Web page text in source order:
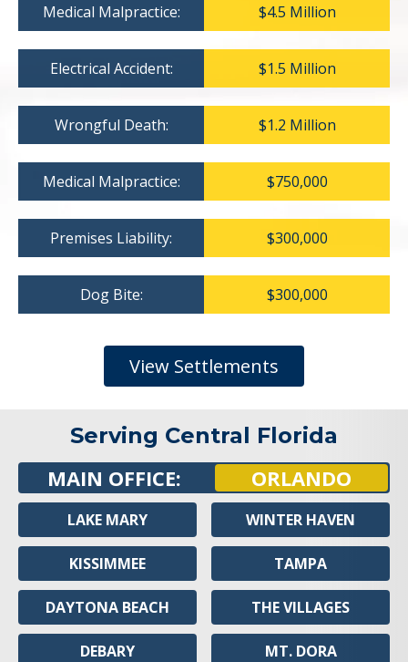
Medical Malpractice: $4.5 Million
Electrical Accident: $1.5 Million
Wrongful Death: $1.2 Million
Medical Malpractice: $750,000
Premises Liability: $300,000
Dog Bite: $300,000
View Settlements
Serving Central Florida
MAIN OFFICE: ORLANDO
LAKE MARY
KISSIMMEE
DAYTONA BEACH
DEBARY
WINTER HAVEN
TAMPA
THE VILLAGES
MT. DORA